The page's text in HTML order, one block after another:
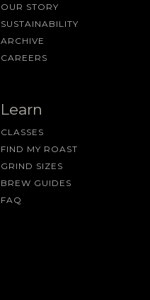
OUR STORY
SUSTAINABILITY
ARCHIVE
CAREERS
Learn
CLASSES
FIND MY ROAST
GRIND SIZES
BREW GUIDES
FAQ